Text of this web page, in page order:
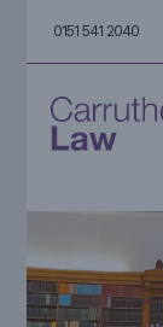
0151 541 2040